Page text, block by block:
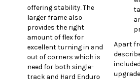
offering stability. The
larger frame also
provides the right
amount of flex for
excellent turning in and
out of corners which is
need for both single-
track and Hard Enduro
Apart